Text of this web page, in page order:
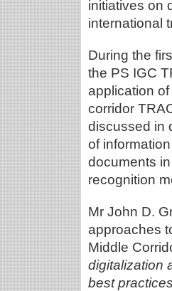
initiatives on
international
During the
the PS IGC
application
corridor
discussed in
of
documents
recognition
Mr John D.
approaches
Middle
digitalization
best